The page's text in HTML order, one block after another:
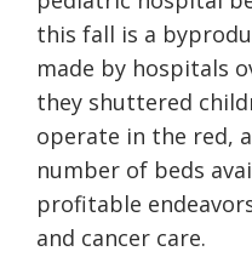
this fall is a
made by hospitals
they shuttered
operate in the red,
number of beds
profitable
and cancer care.